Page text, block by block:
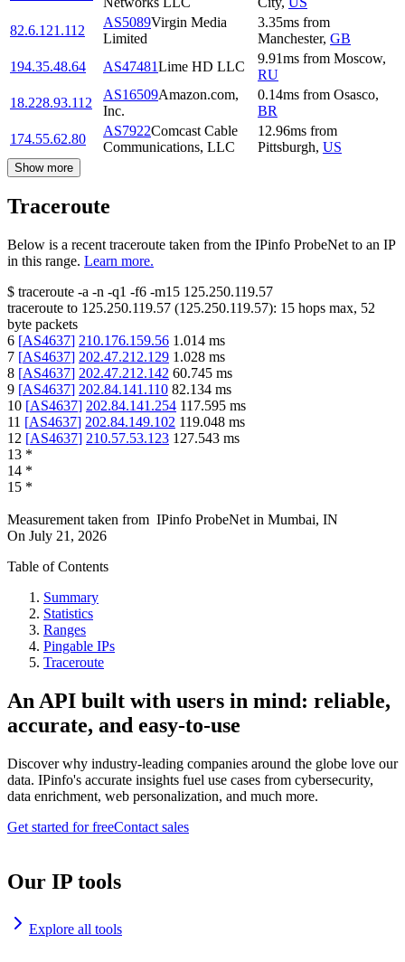
82.6.121.112
AS5089Virgin Media
Limited
3.35ms from
Manchester, GB
194.35.48.64
AS47481Lime HD LLC
9.91ms from Moscow,
RU
18.228.93.112
AS16509Amazon.com,
Inc.
0.14ms from Osasco,
BR
174.55.62.80
AS7922Comcast Cable
Communications, LLC
12.96ms from
Pittsburgh, US
Show more
Traceroute
Below is a recent traceroute taken from the IPinfo ProbeNet to an IP
in this range. Learn more.
$ traceroute -a -n -q1 -f6 -m15 125.250.119.57
traceroute to 125.250.119.57 (125.250.119.57): 15 hops max, 52
byte packets
6 [AS4637] 210.176.159.56 1.014 ms
7 [AS4637] 202.47.212.129 1.028 ms
8 [AS4637] 202.47.212.142 60.745 ms
9 [AS4637] 202.84.141.110 82.134 ms
10 [AS4637] 202.84.141.254 117.595 ms
11 [AS4637] 202.84.149.102 119.048 ms
12 [AS4637] 210.57.53.123 127.543 ms
13 *
14 *
15 *
Measurement taken from IPinfo ProbeNet in Mumbai, IN
On July 21, 2026
Table of Contents
Summary
Statistics
Ranges
Pingable IPs
Traceroute
An API built with users in mind: reliable,
accurate, and easy-to-use
Discover why industry-leading companies around the globe love our
data. IPinfo's accurate insights fuel use cases from cybersecurity,
data enrichment, web personalization, and much more.
Get started for freeContact sales
Our IP tools
Explore all tools